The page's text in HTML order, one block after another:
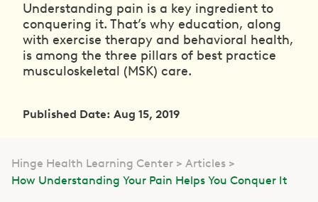
Understanding pain is a key ingredient to
conquering it. That’s why education, along
with exercise therapy and behavioral health,
is among the three pillars of best practice
musculoskeletal (MSK) care.
Published Date: Aug 15, 2019
Hinge Health Learning Center
Articles
How Understanding Your Pain Helps You Conquer It